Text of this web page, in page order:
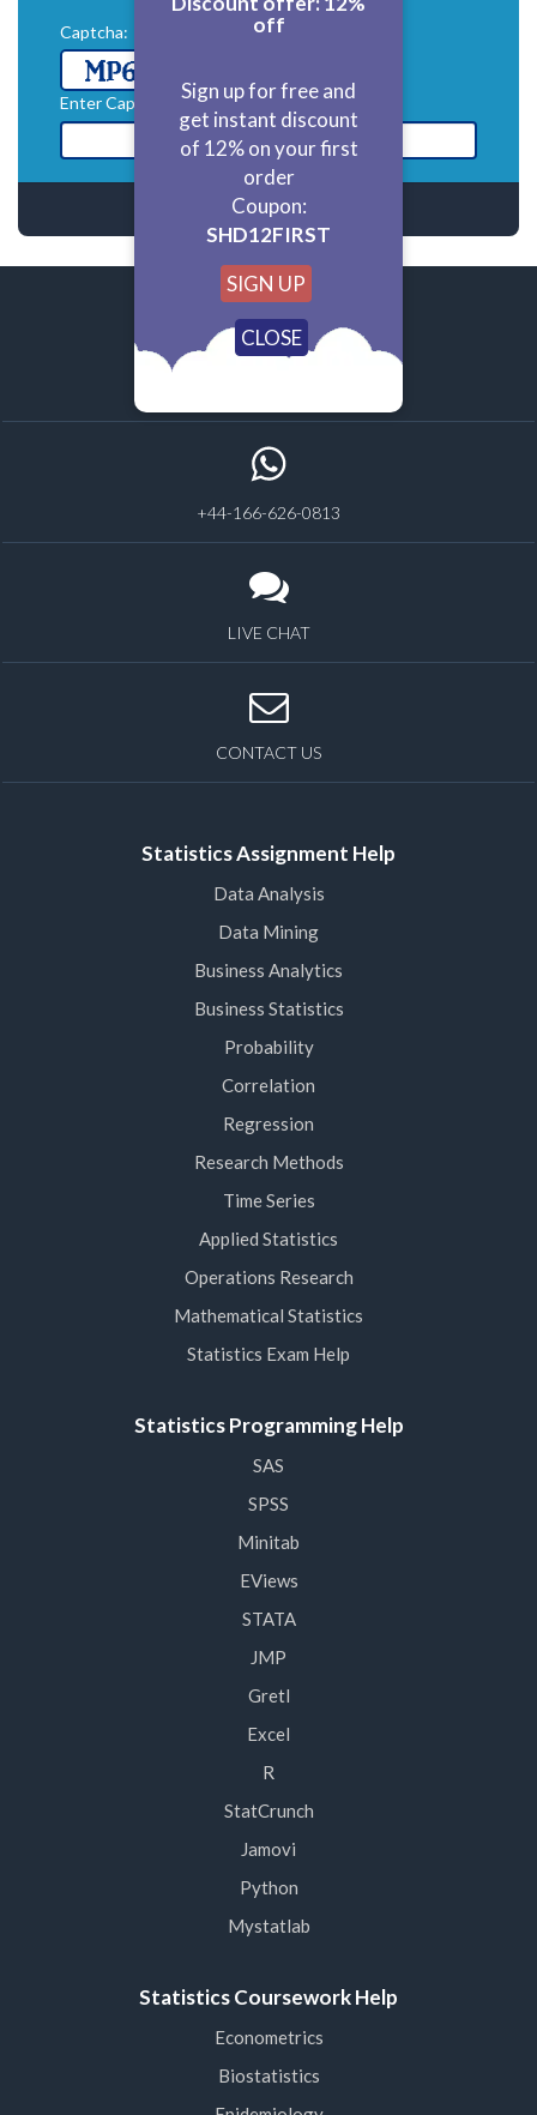
Captcha:
Enter Captcha:*
off
Sign up for free and
get instant discount
of 12% on your first
order
Coupon:
SHD12FIRST
SIGN UP
+44-166-626-0813
LIVE CHAT
CONTACT US
Statistics Assignment Help
Data Analysis
Data Mining
Business Analytics
Business Statistics
Probability
Correlation
Regression
Research Methods
Time Series
Applied Statistics
Operations Research
Mathematical Statistics
Statistics Exam Help
Statistics Programming Help
SAS
SPSS
Minitab
EViews
STATA
JMP
Gretl
Excel
R
StatCrunch
Jamovi
Python
Mystatlab
Statistics Coursework Help
Econometrics
Biostatistics